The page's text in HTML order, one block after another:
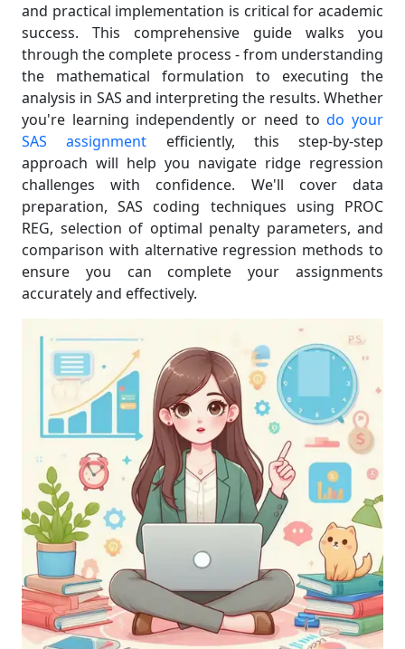
and practical implementation is critical for academic
success. This comprehensive guide walks you
through the complete process - from understanding
the mathematical formulation to executing the
analysis in SAS and interpreting the results. Whether
you're learning independently or need todo your
SAS assignment efficiently, this step-by-step
approach will help you navigate ridge regression
challenges with confidence. We'll cover data
preparation, SAS coding techniques using PROC
REG, selection of optimal penalty parameters, and
comparison with alternative regression methods to
ensure you can complete your assignments
accurately and effectively.